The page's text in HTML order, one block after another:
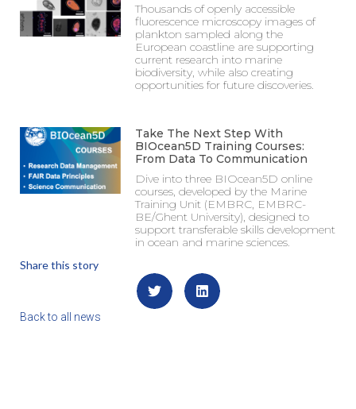
Thousands of openly accessible
fluorescence microscopy images of
plankton sampled along the
European coastline are supporting
current research into marine
biodiversity, while also creating
opportunities for future discoveries.
Take The Next Step With
BIOcean5D Training Courses:
From Data To Communication
Dive into three BIOcean5D online
courses, developed by the Marine
Training Unit (EMBRC, EMBRC-
BE/Ghent University), designed to
support transferable skills development
in ocean and marine sciences.
Share this story
Back to all news